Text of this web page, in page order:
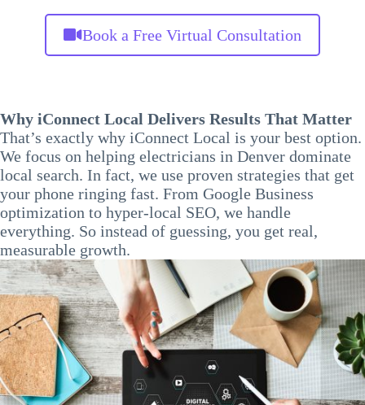
Book a Free Virtual Consultation
Why iConnect Local Delivers Results That Matter
That’s exactly why iConnect Local is your best option.
We focus on helping electricians in Denver dominate
local search. In fact, we use proven strategies that get
your phone ringing fast. From Google Business
optimization to hyper-local SEO, we handle
everything. So instead of guessing, you get real,
measurable growth.